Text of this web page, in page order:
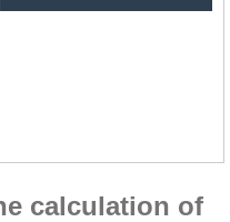
calculation of